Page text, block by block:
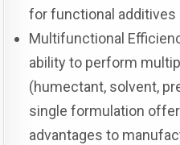
for functional additives
Multifunctional
ability to perform
(humectant, solvent,
single formulation
advantages to